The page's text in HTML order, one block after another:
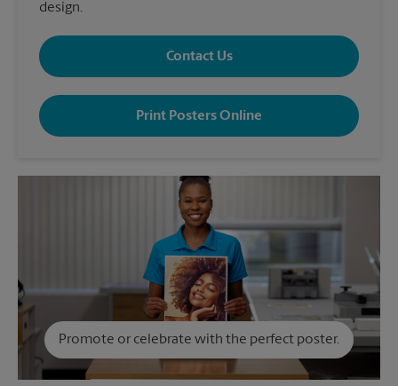
design.
Contact Us
Print Posters Online
Promote or celebrate with the perfect poster.